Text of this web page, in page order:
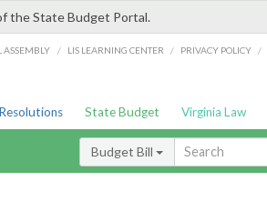
the State Budget Portal.
ASSEMBLY / LIS LEARNING CENTER / PRIVACY POLICY /
State Budget Virginia Law
Budget Bill